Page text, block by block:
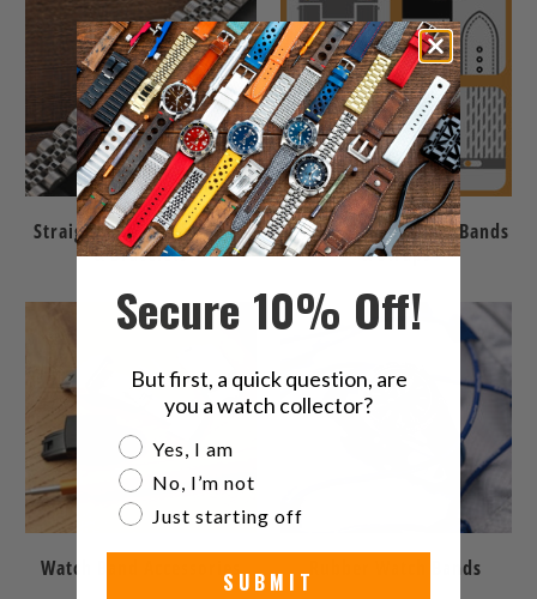
Straight End Watch Bands
& Bracelets
Quick Release Watch Bands
& Straps
Watch Band Accessories Rubber Watch Bands
Secure 10% Off!
But first, a quick question, are
you a watch collector?
Are you a watch collector?
Yes, I am
No, I’m not
Just starting off
SUBMIT